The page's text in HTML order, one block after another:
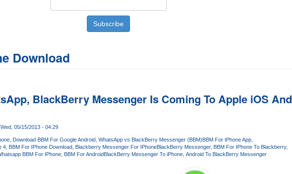
Download
BlackBerry Messenger Is Coming To Apple iOS And
05/15/2013 - 04:29
Download BBM For Google Android WhatsApp vs BlackBerry Messenger (BBM)BBM For IPhone App
4
BBM For IPhone Download Blackberry Messenger For IPhoneBlackBerry Messenger
BBM For IPhone To Blackberry
BBM For IPhone BBM For AndroidBlackBerry Messenger To iPhone Android To BlackBerry Messenger